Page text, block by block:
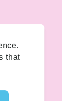
that